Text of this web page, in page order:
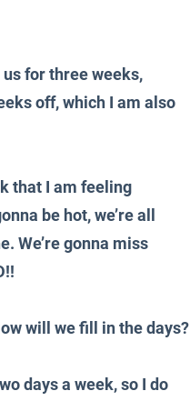
for three weeks,
off, which I am also
that I am feeling
be hot, we’re all
We’re gonna miss
will we fill in the days?
days a week, so I do